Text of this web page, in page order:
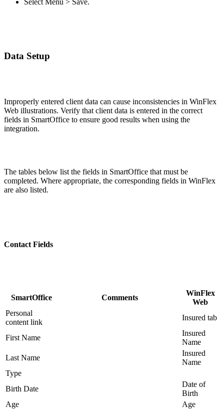
Data Setup
Improperly entered client data can cause inconsistencies in WinFlex
Web illustrations. Verify that client data is entered in the correct
fields in SmartOffice to ensure good results when using the
integration.
The tables below list the fields in SmartOffice that must be
completed. Where appropriate, the corresponding fields in WinFlex
are also listed.
Contact Fields
SmartOffice Comments
WinFlex
Web
Personal
content link
Insured tab
First Name
Insured
Name
Last Name
Insured
Name
Type
Birth Date
Date of
Birth
Age
Age